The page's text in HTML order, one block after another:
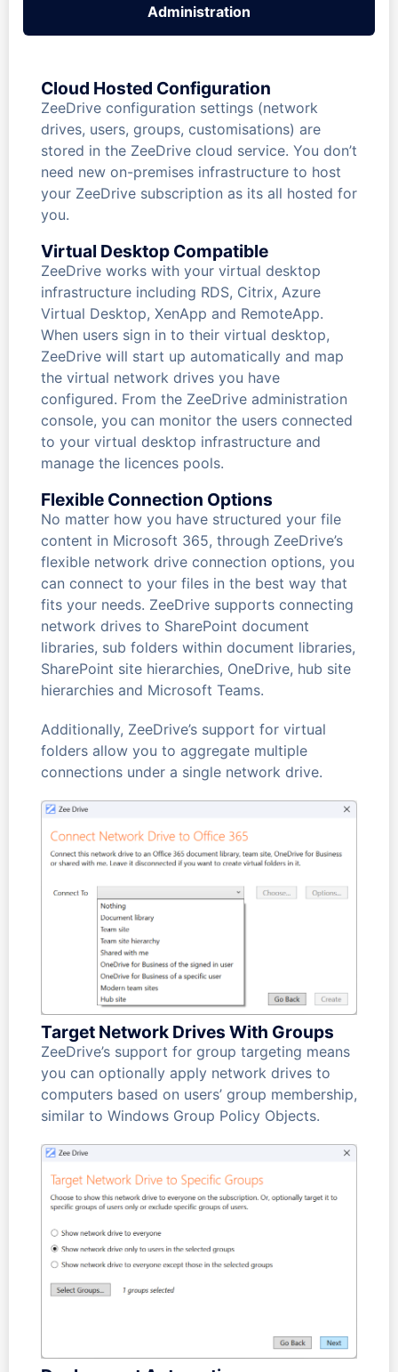
Administration
Cloud Hosted Configuration
ZeeDrive configuration settings (network
drives, users, groups, customisations) are
stored in the ZeeDrive cloud service. You don’t
need new on-premises infrastructure to host
your ZeeDrive subscription as its all hosted for
you.
Virtual Desktop Compatible
ZeeDrive works with your virtual desktop
infrastructure including RDS, Citrix, Azure
Virtual Desktop, XenApp and RemoteApp.
When users sign in to their virtual desktop,
ZeeDrive will start up automatically and map
the virtual network drives you have
configured. From the ZeeDrive administration
console, you can monitor the users connected
to your virtual desktop infrastructure and
manage the licences pools.
Flexible Connection Options
No matter how you have structured your file
content in Microsoft 365, through ZeeDrive’s
flexible network drive connection options, you
can connect to your files in the best way that
fits your needs. ZeeDrive supports connecting
network drives to SharePoint document
libraries, sub folders within document libraries,
SharePoint site hierarchies, OneDrive, hub site
hierarchies and Microsoft Teams.
Additionally, ZeeDrive’s support for virtual
folders allow you to aggregate multiple
connections under a single network drive.
Target Network Drives With Groups
ZeeDrive’s support for group targeting means
you can optionally apply network drives to
computers based on users’ group membership,
similar to Windows Group Policy Objects.